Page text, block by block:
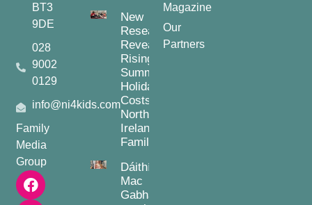
BT3
9DE
028
9002
0129
info@ni4kids.com
Family
Media
Group
New
Research
Reveals
Rising
Summer
Holiday
Costs for
Northern
Ireland
Families
Dáithí
Mac
Gabhann
Magazine
Our
Partners